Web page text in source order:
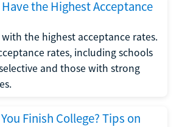
the Highest Acceptance
with the highest acceptance rates.
rates, including schools
and those with strong
Finish College? Tips on